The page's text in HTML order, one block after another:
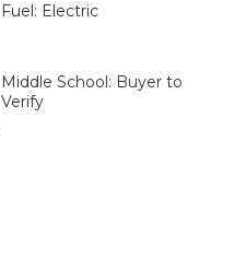
Fuel: Electric
Middle School: Buyer to
Verify